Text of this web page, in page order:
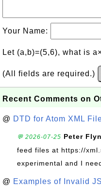
Your Name:
Let (a,b)=(5,6), what is
(All fields are required.)
Recent Comments on
@ DTD for Atom XML
💬 2026-07-25 Peter
feed files at https://
experimental and I
@ Examples of Invalid